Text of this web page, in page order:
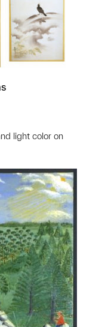
light color on
a group?